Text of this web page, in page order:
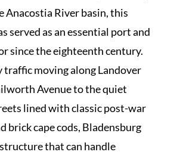
Anacostia River basin, this
served as an essential port and
since the eighteenth century.
traffic moving along Landover
Avenue to the quiet
lined with classic post-war
brick cape cods, Bladensburg
that can handle